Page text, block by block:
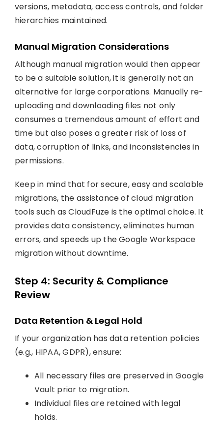
versions, metadata, access controls, and folder
hierarchies maintained.
Manual Migration Considerations
Although manual migration would then appear
to be a suitable solution, it is generally not an
alternative for large corporations. Manually re-
uploading and downloading files not only
consumes a tremendous amount of effort and
time but also poses a greater risk of loss of
data, corruption of links, and inconsistencies in
permissions.
Keep in mind that for secure, easy and scalable
migrations, the assistance of cloud migration
tools such as CloudFuze is the optimal choice. It
provides data consistency, eliminates human
errors, and speeds up the Google Workspace
migration without downtime.
Step 4: Security & Compliance
Review
Data Retention & Legal Hold
If your organization has data retention policies
(e.g., HIPAA, GDPR), ensure:
All necessary files are preserved in Google
Vault prior to migration.
Individual files are retained with legal
holds.